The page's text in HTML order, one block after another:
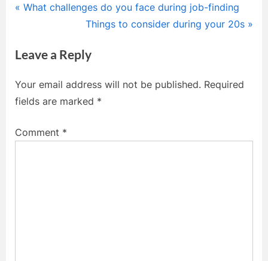
Post
P
v
o
u
P
What challenges do you face during job-finding
N
x
P
o
t
Things to consider during your 20s
Leave a Reply
Your email address will not be published. Required
fields are marked *
Comment *